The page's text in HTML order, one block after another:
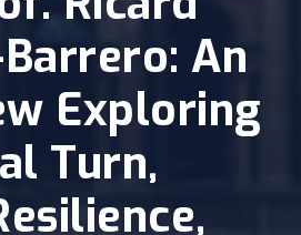
An
Exploring
Turn,